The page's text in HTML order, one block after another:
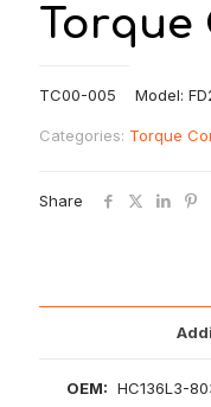
Torque
TC00-005 Model:
Categories: Torque
Share
OEM: HC136L3-